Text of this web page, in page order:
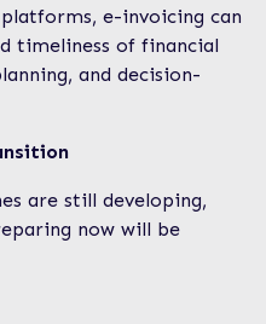
e-invoicing can
timeliness of financial
and decision-
are still developing,
now will be